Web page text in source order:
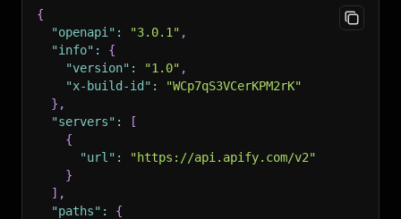
{
"openapi" : "3.0.1" ,
"info" :
{
"version" : "1.0" ,
"x-build-id" :
"WCp7qS3VCerKPM2rK"
} ,
"servers" :
[
{
"url" :
"https://api.apify.com/v2"
}
] ,
"paths" :
{